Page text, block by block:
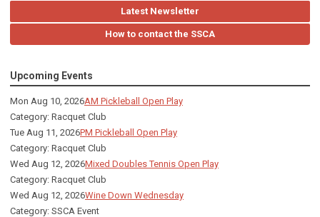
Latest Newsletter
How to contact the SSCA
Upcoming Events
Mon Aug 10, 2026AM Pickleball Open Play
Category: Racquet Club
Tue Aug 11, 2026PM Pickleball Open Play
Category: Racquet Club
Wed Aug 12, 2026Mixed Doubles Tennis Open Play
Category: Racquet Club
Wed Aug 12, 2026Wine Down Wednesday
Category: SSCA Event